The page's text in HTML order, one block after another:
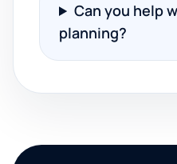
Can you help
planning?